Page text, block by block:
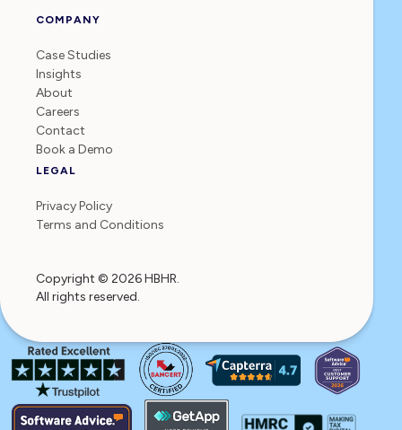
COMPANY
Case Studies
Insights
About
Careers
Contact
Book a Demo
LEGAL
Privacy Policy
Terms and Conditions
Copyright © 2026 HBHR.
All rights reserved.